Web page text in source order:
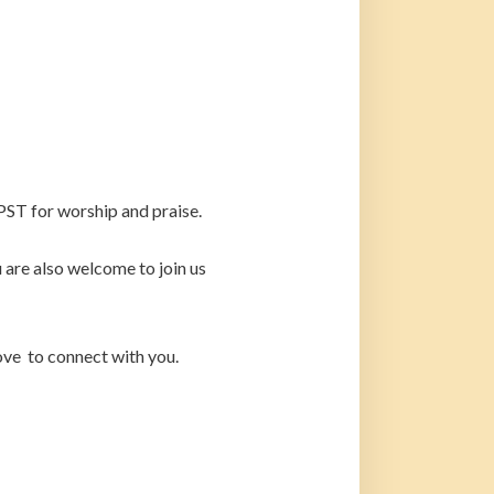
for worship and praise.
also welcome to join us
to connect with you.